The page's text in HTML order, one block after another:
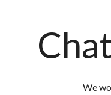
We